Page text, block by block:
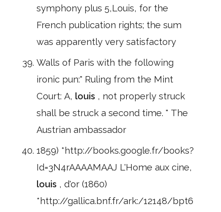
symphony plus 5,Louis, for the
French publication rights; the sum
was apparently very satisfactory
Walls of Paris with the following
ironic pun:" Ruling from the Mint
Court: A, louis , not properly struck
shall be struck a second time. " The
Austrian ambassador
1859) *http://books.google.fr/books?
Id=3N4rAAAAMAAJ L'Home aux cine,
louis , d'or (1860)
*http://gallica.bnf.fr/ark:/12148/bpt6